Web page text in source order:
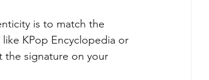
is to match the
KPop Encyclopedia or
the signature on your